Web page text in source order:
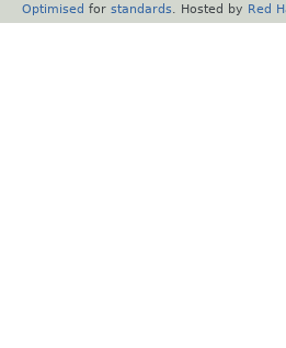
Optimised for standards . Hosted by Red